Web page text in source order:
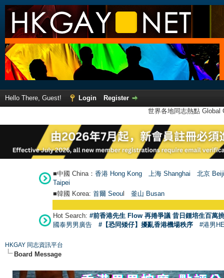
Hello There, Guest! Login
Register
世界各地同志熱點
■中國 China： 香港 Hong Kong 上海 Shanghai
北京
Taipei
■韓國 Korea: 首爾 Seoul 釜山 Busan
Hot Search: #前香港先生 Flow 再捲爭議 昔日鍾培生百萬
國泰男男廣告
#【恐同矮仔】擾亂香港機場秩序 #港男
HKGAY 同志資訊平台
Board Message